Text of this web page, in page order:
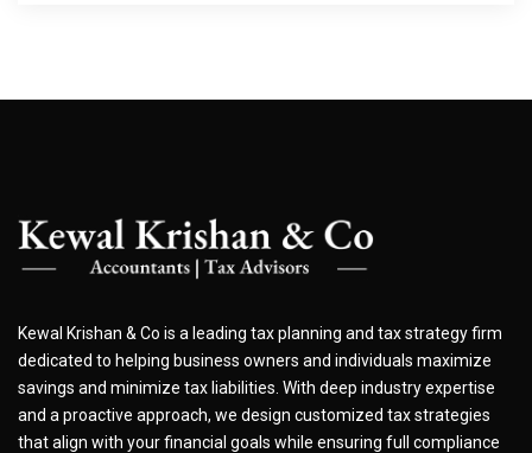
Kewal Krishan & Co is a leading tax planning and tax strategy firm
dedicated to helping business owners and individuals maximize
savings and minimize tax liabilities. With deep industry expertise
and a proactive approach, we design customized tax strategies
that align with your financial goals while ensuring full compliance